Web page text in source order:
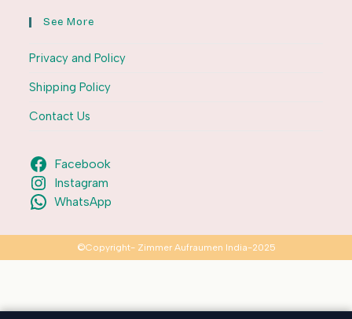
See More
Privacy and Policy
Shipping Policy
Contact Us
Facebook
Instagram
WhatsApp
©Copyright- Zimmer Aufraumen India-2025